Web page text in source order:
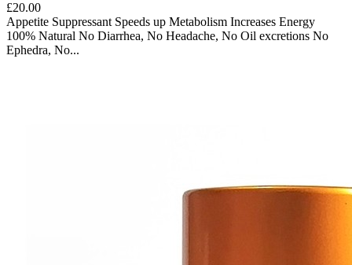
£20.00
Appetite Suppressant Speeds up Metabolism Increases Energy
100% Natural No Diarrhea, No Headache, No Oil excretions No
Ephedra, No...